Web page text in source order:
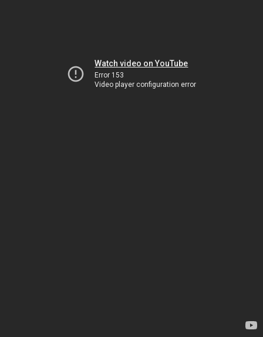
Watch video on YouTube
Error 153
Video player configuration error